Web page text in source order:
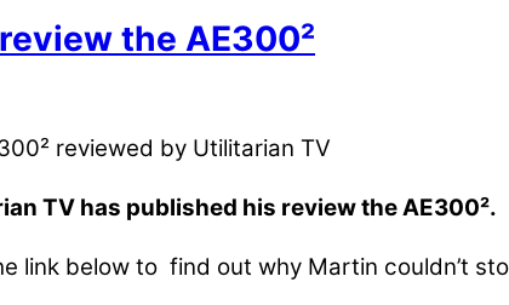
the AE300²
TV has published his review the AE300².
link below to find out why Martin couldn’t